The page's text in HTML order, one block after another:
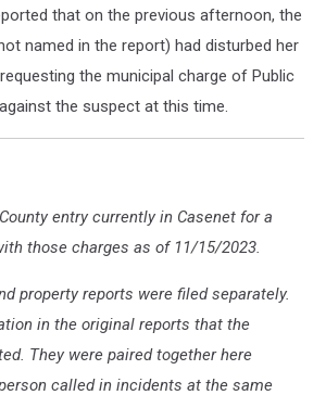
that on the previous afternoon, the
named in the report) had disturbed her
the municipal charge of Public
the suspect at this time.
entry currently in Casenet for a
those charges as of 11/15/2023.
property reports were filed separately.
in the original reports that the
They were paired together here
called in incidents at the same